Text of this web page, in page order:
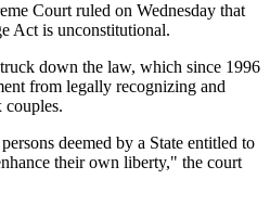
Court ruled on Wednesday that
Act is unconstitutional.
down the law, which since 1996
from legally recognizing and
couples.
deemed by a State entitled to
their own liberty," the court